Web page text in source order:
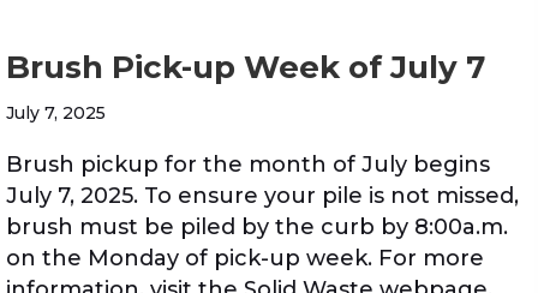
Brush Pick-up Week of July 7
July 7, 2025
Brush pickup for the month of July begins
July 7, 2025. To ensure your pile is not missed,
brush must be piled by the curb by 8:00a.m.
on the Monday of pick-up week. For more